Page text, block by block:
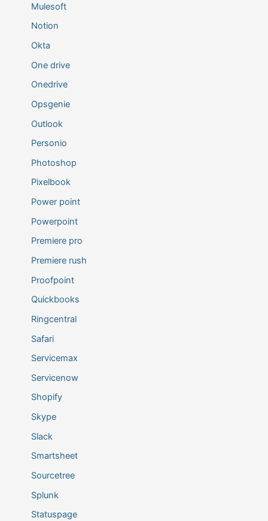
Mulesoft
Notion
Okta
One drive
Onedrive
Opsgenie
Outlook
Personio
Photoshop
Pixelbook
Power point
Powerpoint
Premiere pro
Premiere rush
Proofpoint
Quickbooks
Ringcentral
Safari
Servicemax
Servicenow
Shopify
Skype
Slack
Smartsheet
Sourcetree
Splunk
Statuspage